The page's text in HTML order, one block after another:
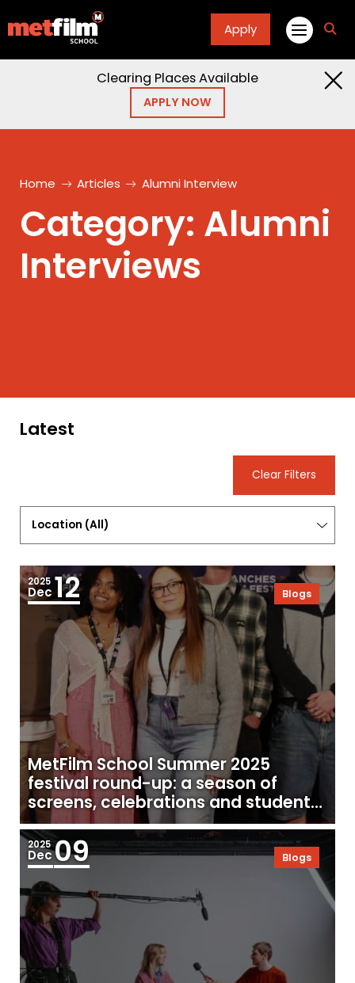
Apply
Clearing Places Available
APPLY NOW
Home Articles Alumni Interview
Category: Alumni
Interviews
Latest
Clear Filters
All)
2025
Dec12 Blogs
MetFilm School Summer 2025
festival round-up: a season of
screens, celebrations and student
success
2025
Dec09 Blogs